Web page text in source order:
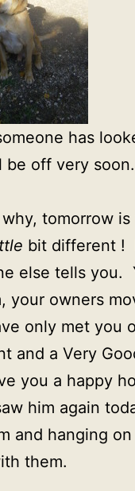
has
be off very
tomorrow
bit different !
else tells you.
your owners
only met you
and a Very
you a happy
him again
and hanging
them.